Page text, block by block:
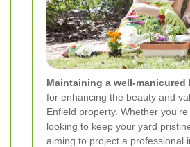
Maintaining a well-manicured
for enhancing the beauty and
Enfield property. Whether
looking to keep your yard
aiming to project a professional